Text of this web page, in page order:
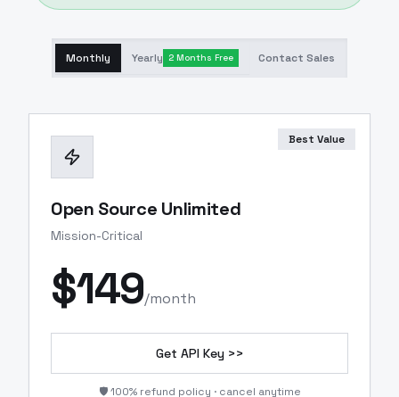
Monthly Yearly 2 Months Free Contact Sales
Best Value
Open Source Unlimited
Mission-Critical
$149/month
Get API Key >>
🛡️ 100% refund policy · cancel anytime